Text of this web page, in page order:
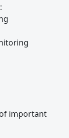
important